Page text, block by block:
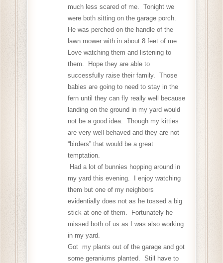
much less scared of me. Tonight we
were both sitting on the garage porch.
He was perched on the handle of the
lawn mower with in about 8 feet of me.
Love watching them and listening to
them. Hope they are able to
successfully raise their family. Those
babies are going to need to stay in the
fern until they can fly really well because
landing on the ground in my yard would
not be a good idea. Though my kitties
are very well behaved and they are not
“birders” that would be a great
temptation.
Had a lot of bunnies hopping around in
my yard this evening. I enjoy watching
them but one of my neighbors
evidentially does not as he tossed a big
stick at one of them. Fortunately he
missed both of us as I was also working
in my yard.
Got my plants out of the garage and got
some geraniums planted. Still have to